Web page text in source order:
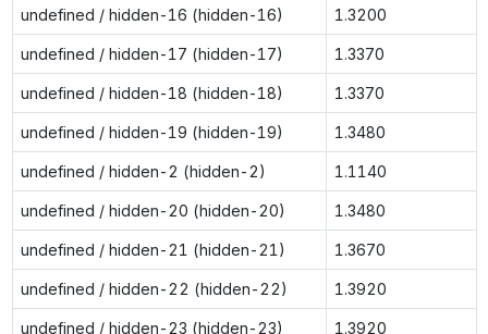
undefined / hidden-16 (hidden-16) 1.3200
undefined / hidden-17 (hidden-17) 1.3370
undefined / hidden-18 (hidden-18) 1.3370
undefined / hidden-19 (hidden-19) 1.3480
undefined / hidden-2 (hidden-2) 1.1140
undefined / hidden-20 (hidden-20) 1.3480
undefined / hidden-21 (hidden-21) 1.3670
undefined / hidden-22 (hidden-22) 1.3920
undefined / hidden-23 (hidden-23) 1.3920